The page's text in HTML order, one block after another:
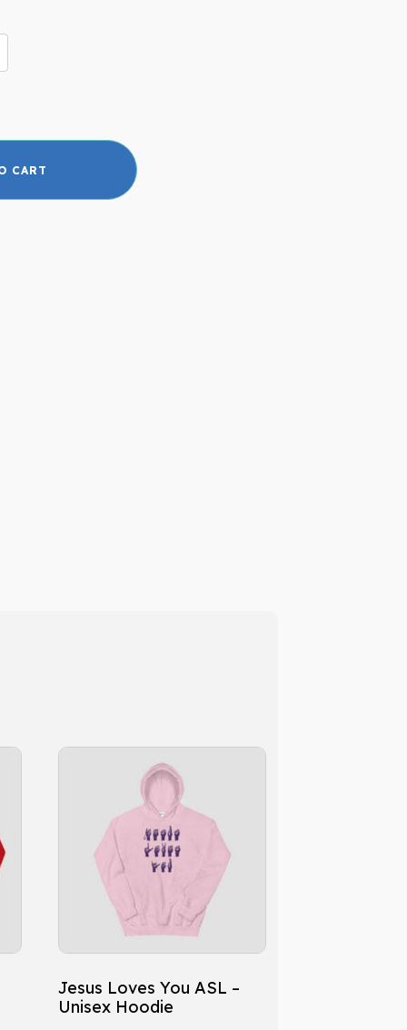
CART
Jesus Loves You ASL –
Unisex Hoodie
This
multiple
variants.
options
be
chosen
on